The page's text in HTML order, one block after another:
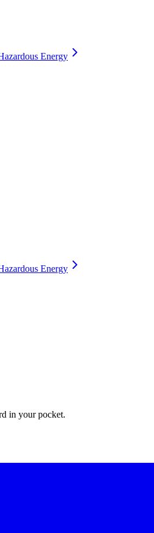
Energy
Energy
in your pocket.